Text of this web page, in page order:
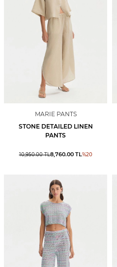
MARIE PANTS
STONE DETAILED LINEN
PANTS
10,950.00TL8,760.00TL%20